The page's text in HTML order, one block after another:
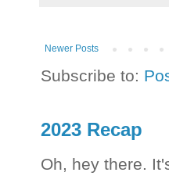
Newer Posts
Subscribe to:
2023 Recap
Oh, hey there.